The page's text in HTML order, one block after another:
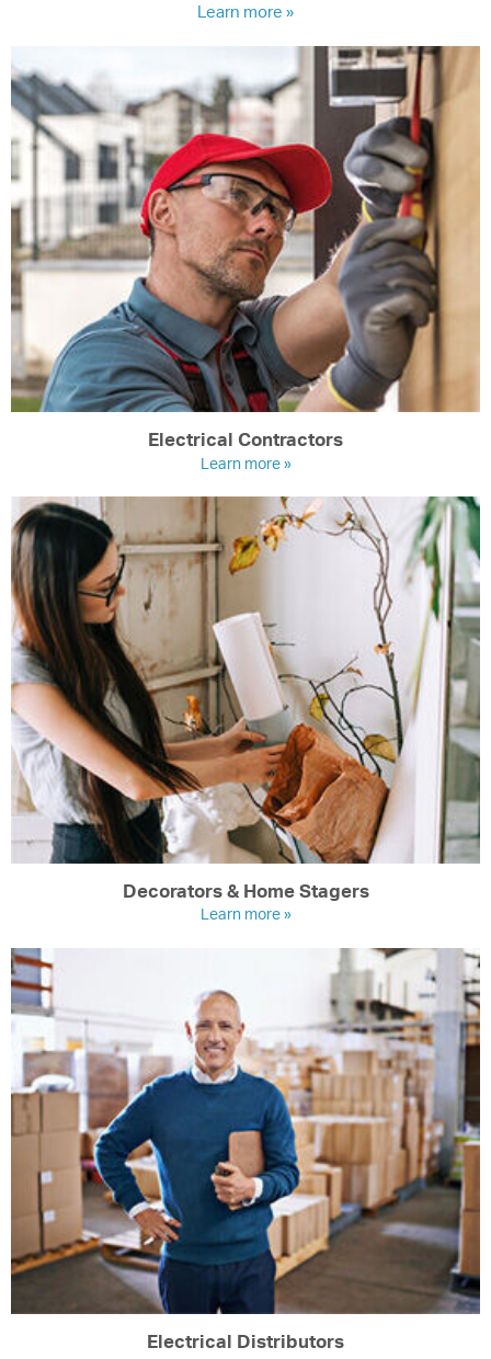
Learn more »
Electrical Contractors
Learn more »
Decorators & Home Stagers
Learn more »
Electrical Distributors